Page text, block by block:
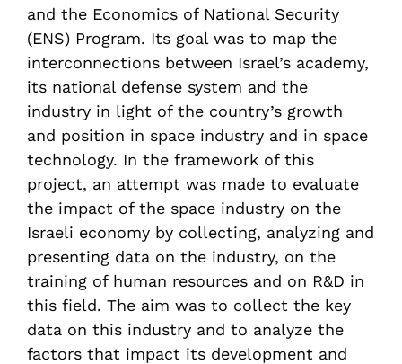
and the Economics of National Security
(ENS) Program. Its goal was to map the
interconnections between Israel’s academy,
its national defense system and the
industry in light of the country’s growth
and position in space industry and in space
technology. In the framework of this
project, an attempt was made to evaluate
the impact of the space industry on the
Israeli economy by collecting, analyzing and
presenting data on the industry, on the
training of human resources and on R&D in
this field. The aim was to collect the key
data on this industry and to analyze the
factors that impact its development and